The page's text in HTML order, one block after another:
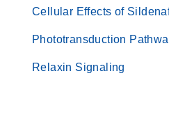
Cellular Effects of
Phototransduction
Relaxin Signaling